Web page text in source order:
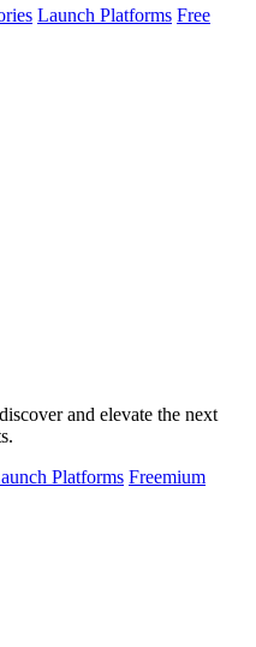
Launch Platforms Free
and elevate the next
Platforms Freemium